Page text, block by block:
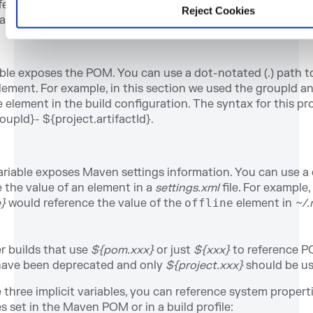
Reject Cookies
to
in a Maven POM would be
(or
exposes the POM. You can use a dot-notated (.) path
For example, in this section we used the groupId
element in the build configuration. The syntax for this
${project.artifactId}.
exposes Maven settings information. You can use
value of an element in a settings.xmlfile. For example,
would reference the value of the offline element in ~/
builds that use ${pom.xxx}or just ${xxx}to reference
been deprecated and only ${project.xxx}should be
implicit variables, you can reference system
set in the Maven POM or in a build profile: